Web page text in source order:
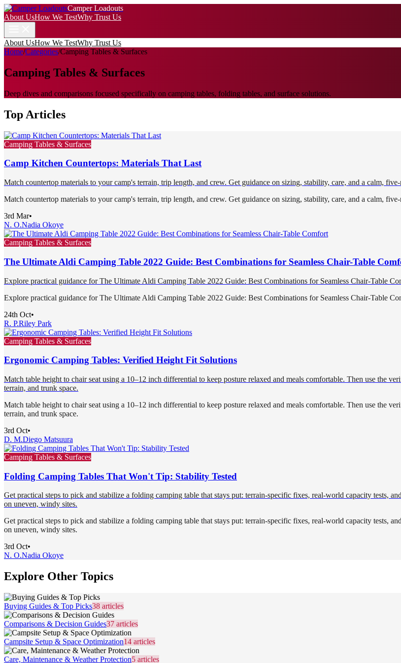
Camper Loadouts
About UsHow We TestWhy Trust Us
About UsHow We TestWhy Trust Us
Home/Categories/Camping Tables & Surfaces
Camping Tables & Surfaces
Deep dives and comparisons focused specifically on camping tables, folding tables, and surface solutions.
Top Articles
Camping Tables & Surfaces
Camp Kitchen Countertops: Materials That Last
Match countertop materials to your camp's terrain, trip length, and crew. Get guidance on sizing, stability, care, and a calm,
Match countertop materials to your camp's terrain, trip length, and crew. Get guidance on sizing, stability, care, and a calm,
3rd Mar•
N. O.Nadia Okoye
Camping Tables & Surfaces
The Ultimate Aldi Camping Table 2022 Guide: Best Combinations for Seamless Chair-Table
Explore practical guidance for The Ultimate Aldi Camping Table 2022 Guide: Best Combinations for Seamless Chair-Table
Explore practical guidance for The Ultimate Aldi Camping Table 2022 Guide: Best Combinations for Seamless Chair-Table
24th Oct•
R. P.Riley Park
Camping Tables & Surfaces
Ergonomic Camping Tables: Verified Height Fit Solutions
Match table height to chair seat using a 10–12 inch differential to keep posture relaxed and meals comfortable. Then use the
terrain, and trunk space.
Match table height to chair seat using a 10–12 inch differential to keep posture relaxed and meals comfortable. Then use the
terrain, and trunk space.
3rd Oct•
D. M.Diego Matsuura
Camping Tables & Surfaces
Folding Camping Tables That Won't Tip: Stability Tested
Get practical steps to pick and stabilize a folding camping table that stays put: terrain-specific fixes, real-world capacity tests,
on uneven, windy sites.
Get practical steps to pick and stabilize a folding camping table that stays put: terrain-specific fixes, real-world capacity tests,
on uneven, windy sites.
3rd Oct•
N. O.Nadia Okoye
Explore Other Topics
Buying Guides & Top Picks38 articles
Comparisons & Decision Guides37 articles
Campsite Setup & Space Optimization14 articles
Care, Maintenance & Weather Protection5 articles